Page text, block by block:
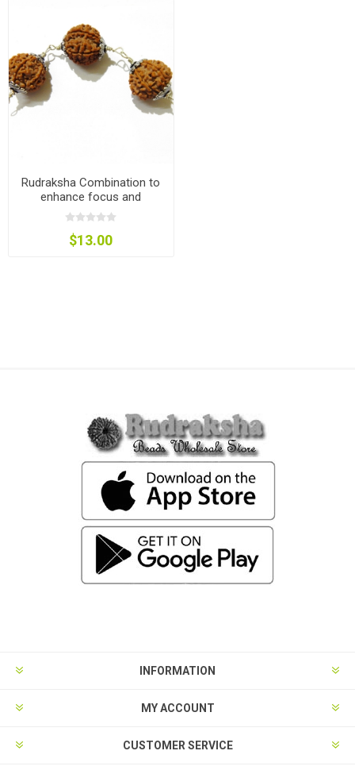
Rudraksha Combination to
enhance focus and
concentration
$13.00
INFORMATION
MY ACCOUNT
CUSTOMER SERVICE